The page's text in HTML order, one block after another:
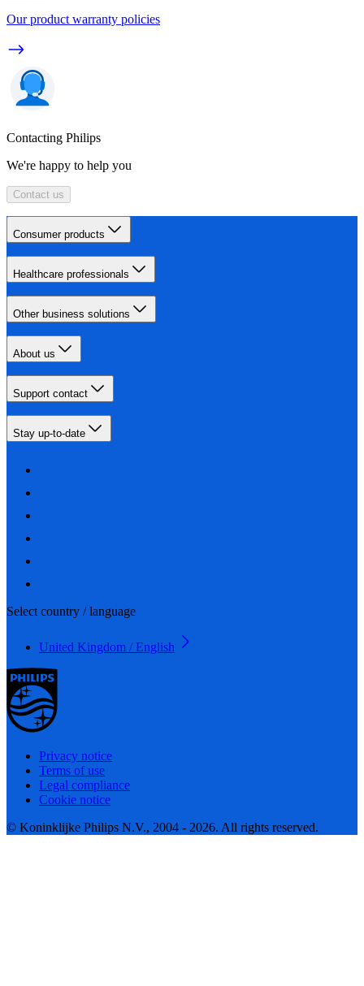
Our product warranty policies
Contacting Philips
We're happy to help you
Contact us
Consumer products
Healthcare professionals
Other business solutions
About us
Support contact
Stay up-to-date
Select country / language
United Kingdom / English
Privacy notice
Terms of use
Legal compliance
Cookie notice
© Koninklijke Philips N.V., 2004 - 2026. All rights reserved.